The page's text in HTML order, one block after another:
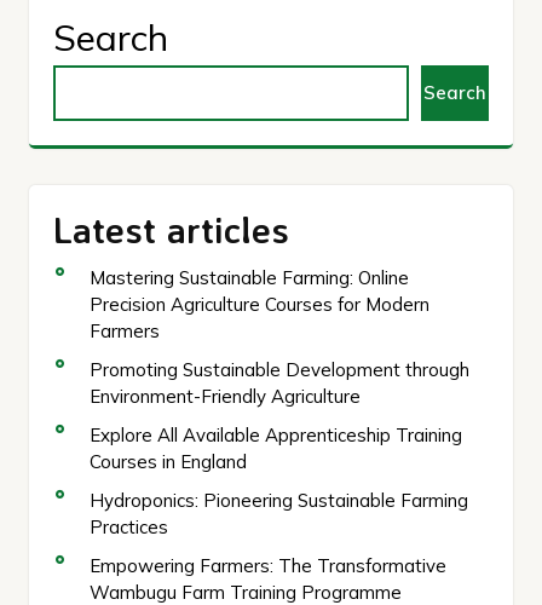
Search
Search
Latest articles
Mastering Sustainable Farming: Online
Precision Agriculture Courses for Modern
Farmers
Promoting Sustainable Development through
Environment-Friendly Agriculture
Explore All Available Apprenticeship Training
Courses in England
Hydroponics: Pioneering Sustainable Farming
Practices
Empowering Farmers: The Transformative
Wambugu Farm Training Programme